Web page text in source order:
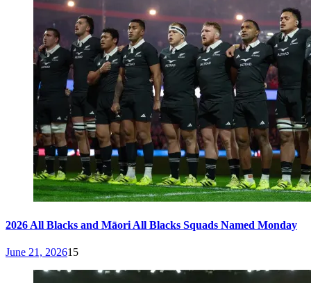
2026 All Blacks and Māori All Blacks Squads Named Monday
June 21, 202615